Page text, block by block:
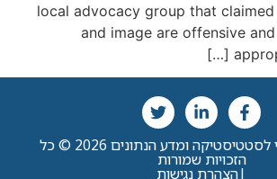
local advocacy group that claimed
and image are offensive
האיגוד הישראלי לסטטיסטיקה ומדע הנתונים 2026 © כל
הזכויות שמורות
|הצהרת נגישות